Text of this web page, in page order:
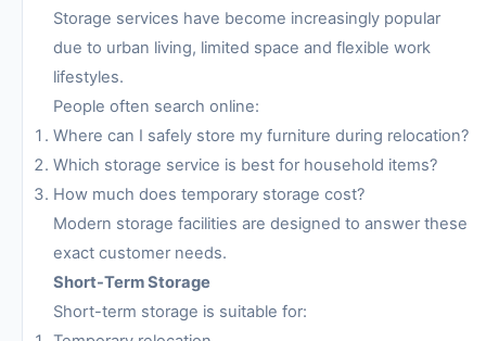
Storage services have become increasingly popular
due to urban living, limited space and flexible work
lifestyles.
People often search online:
Where can I safely store my furniture during relocation?
Which storage service is best for household items?
How much does temporary storage cost?
Modern storage facilities are designed to answer these
exact customer needs.
Short-Term Storage
Short-term storage is suitable for: